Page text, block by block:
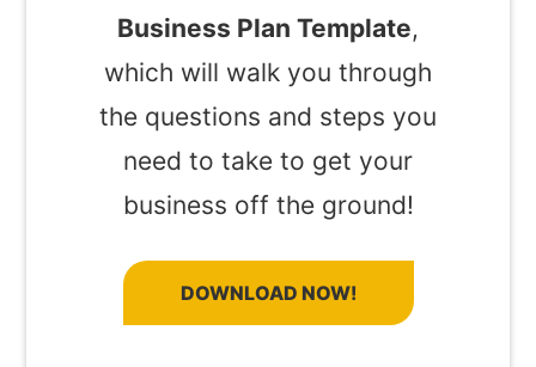
Business Plan Template,
which will walk you through
the questions and steps you
need to take to get your
business off the ground!
DOWNLOAD NOW!